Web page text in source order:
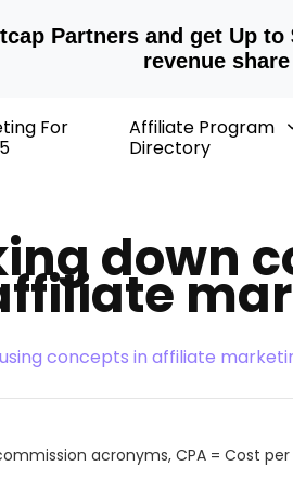
Partners and get Up to
revenue share
For
Affiliate Program
Directory
down
concepts in affiliate
acronyms, CPA = Cost per